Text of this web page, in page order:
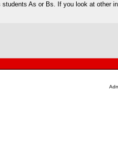
As or Bs. If you look at other